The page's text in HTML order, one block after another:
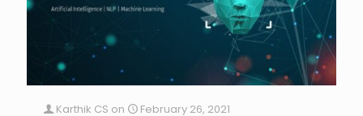
Karthik CS on
February 26, 2021